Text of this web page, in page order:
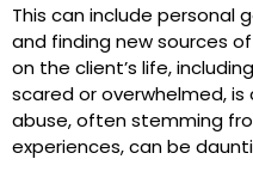
This can include personal
and finding new sources
on the client’s life,
scared or overwhelmed,
abuse, often stemming
experiences, can be